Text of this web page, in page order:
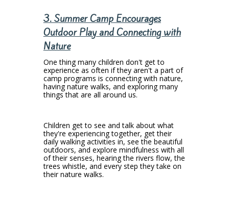
3. Summer Camp Encourages
Outdoor Play and Connecting with
Nature
One thing many children don't get to
experience as often if they aren't a part of
camp programs is connecting with nature,
having nature walks, and exploring many
things that are all around us.
Children get to see and talk about what
they're experiencing together, get their
daily walking activities in, see the beautiful
outdoors, and explore mindfulness with all
of their senses, hearing the rivers flow, the
trees whistle, and every step they take on
their nature walks.